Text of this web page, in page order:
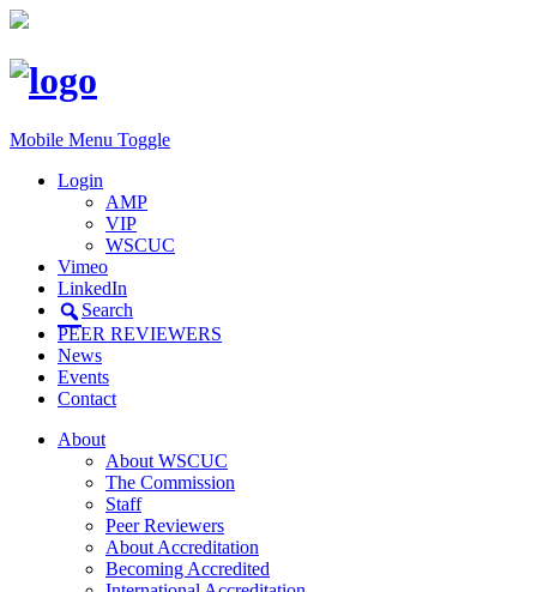
Mobile Menu Toggle
Login
AMP
VIP
WSCUC
Vimeo
LinkedIn
Search
PEER REVIEWERS
News
Events
Contact
About
About WSCUC
The Commission
Staff
Peer Reviewers
About Accreditation
Becoming Accredited